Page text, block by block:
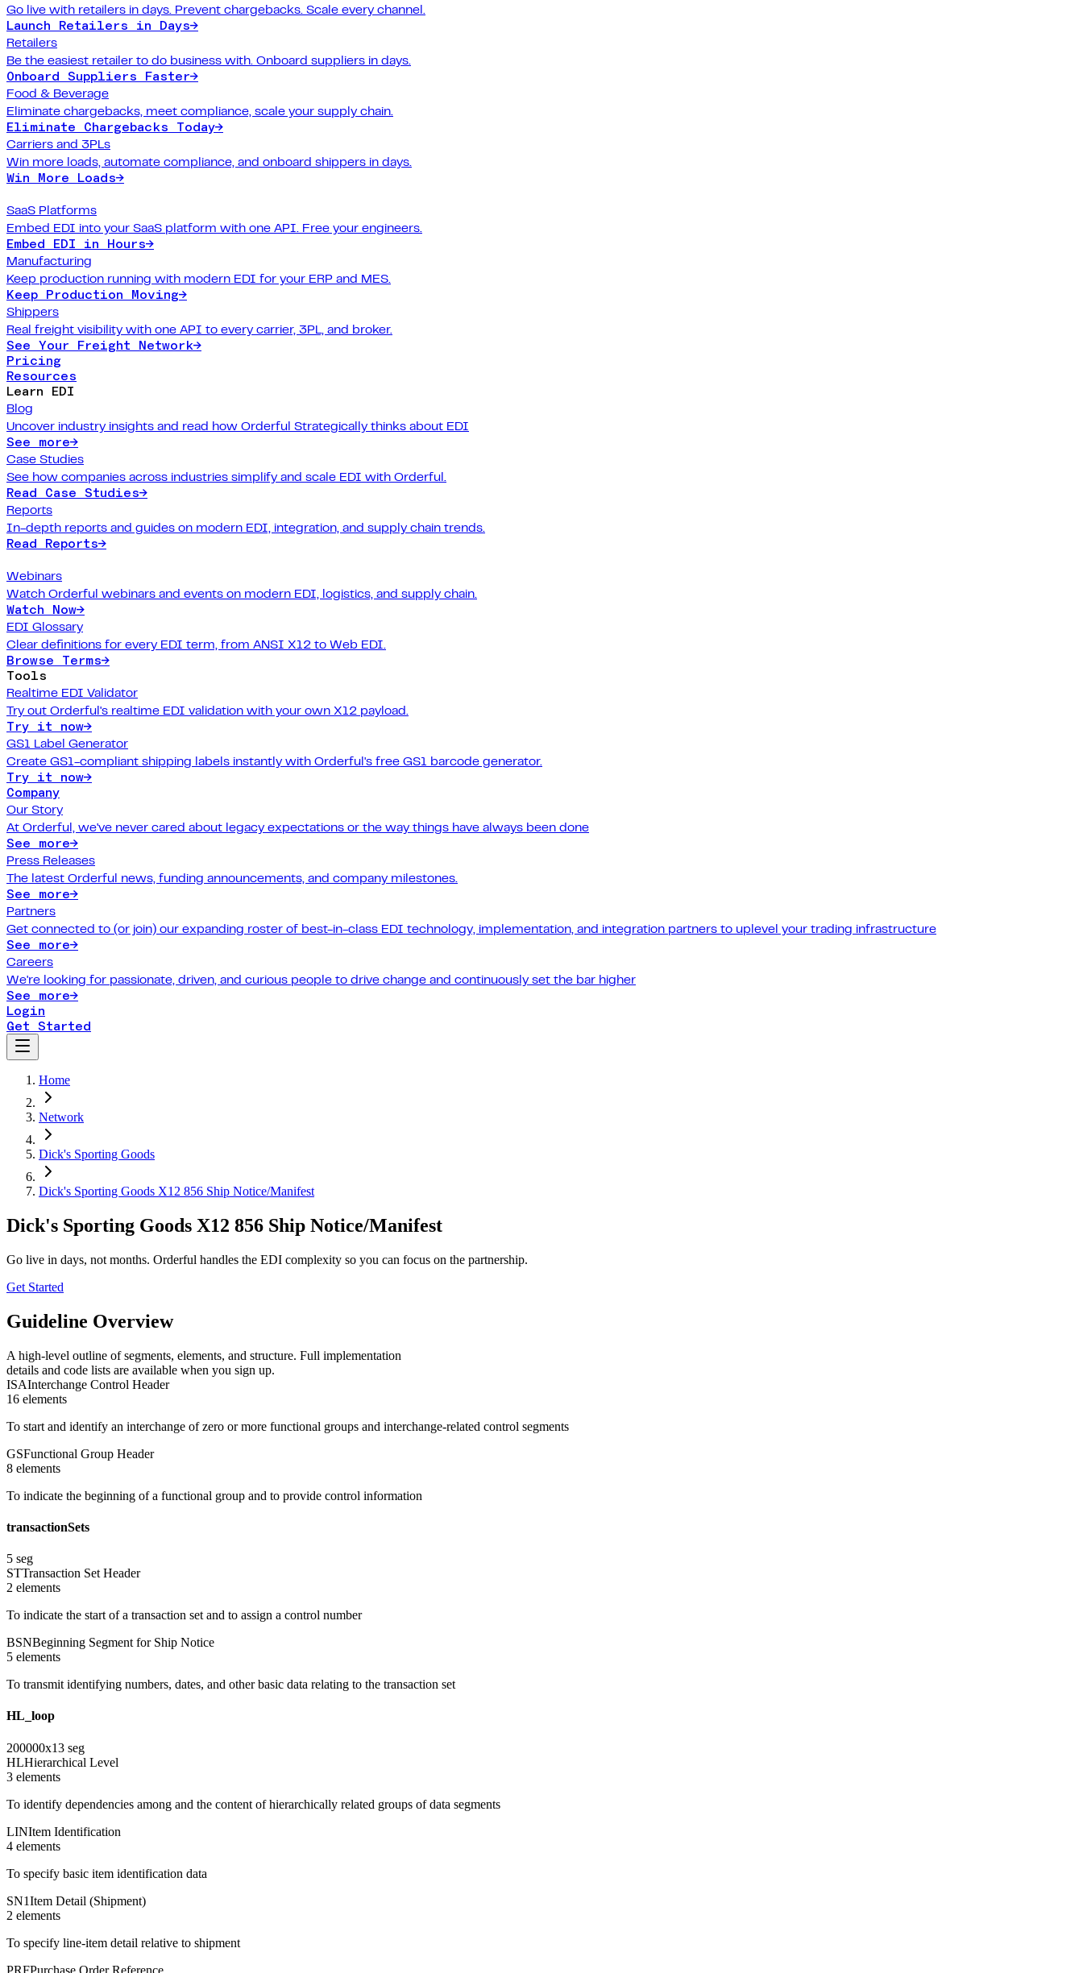
Go live with retailers in days. Prevent chargebacks. Scale every channel.
Launch Retailers in Days→
Retailers
Be the easiest retailer to do business with. Onboard suppliers in days.
Onboard Suppliers Faster→
Food & Beverage
Eliminate chargebacks, meet compliance, scale your supply chain.
Eliminate Chargebacks Today→
Carriers and 3PLs
Win more loads, automate compliance, and onboard shippers in days.
Win More Loads→
SaaS Platforms
Embed EDI into your SaaS platform with one API. Free your engineers.
Embed EDI in Hours→
Manufacturing
Keep production running with modern EDI for your ERP and MES.
Keep Production Moving→
Shippers
Real freight visibility with one API to every carrier, 3PL, and broker.
See Your Freight Network→
Pricing
Resources
Learn EDI
Blog
Uncover industry insights and read how Orderful Strategically thinks about EDI
See more→
Case Studies
See how companies across industries simplify and scale EDI with Orderful.
Read Case Studies→
Reports
In-depth reports and guides on modern EDI, integration, and supply chain trends.
Read Reports→
Webinars
Watch Orderful webinars and events on modern EDI, logistics, and supply chain.
Watch Now→
EDI Glossary
Clear definitions for every EDI term, from ANSI X12 to Web EDI.
Browse Terms→
Tools
Realtime EDI Validator
Try out Orderful's realtime EDI validation with your own X12 payload.
Try it now→
GS1 Label Generator
Create GS1-compliant shipping labels instantly with Orderful's free GS1 barcode generator.
Try it now→
Company
Our Story
At Orderful, we've never cared about legacy expectations or the way things have always been done
See more→
Press Releases
The latest Orderful news, funding announcements, and company milestones.
See more→
Partners
Get connected to (or join) our expanding roster of best-in-class EDI technology, implementation, and integration partners to uplevel your trading infrastructure
See more→
Careers
We're looking for passionate, driven, and curious people to drive change and continuously set the bar higher
See more→
Login
Get Started
Home
Network
Dick's Sporting Goods
Dick's Sporting Goods X12 856 Ship Notice/Manifest
Dick's Sporting Goods X12 856 Ship Notice/Manifest
Go live in days, not months. Orderful handles the EDI complexity so you can focus on the partnership.
Get Started
Guideline Overview
A high-level outline of segments, elements, and structure. Full implementation
details and code lists are available when you sign up.
ISAInterchange Control Header
16 elements
To start and identify an interchange of zero or more functional groups and interchange-related control segments
GSFunctional Group Header
8 elements
To indicate the beginning of a functional group and to provide control information
transactionSets
5 seg
STTransaction Set Header
2 elements
To indicate the start of a transaction set and to assign a control number
BSNBeginning Segment for Ship Notice
5 elements
To transmit identifying numbers, dates, and other basic data relating to the transaction set
HL_loop
200000x13 seg
HLHierarchical Level
3 elements
To identify dependencies among and the content of hierarchically related groups of data segments
LINItem Identification
4 elements
To specify basic item identification data
SN1Item Detail (Shipment)
2 elements
To specify line-item detail relative to shipment
PRFPurchase Order Reference